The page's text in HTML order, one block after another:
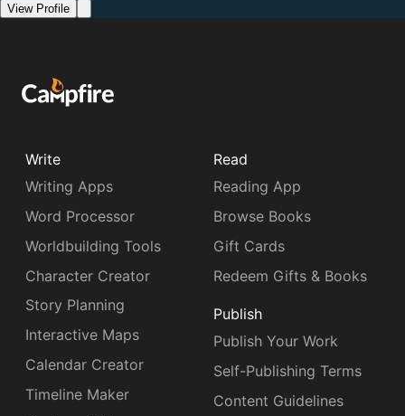
View Profile
Write
Writing Apps
Word Processor
Worldbuilding Tools
Character Creator
Story Planning
Interactive Maps
Calendar Creator
Timeline Maker
Read
Reading App
Browse Books
Gift Cards
Redeem Gifts & Books
Publish
Publish Your Work
Self-Publishing Terms
Content Guidelines